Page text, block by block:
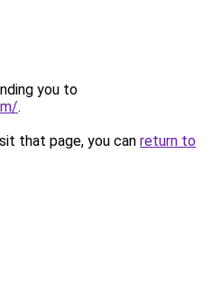
you to
.
that page, you can return to